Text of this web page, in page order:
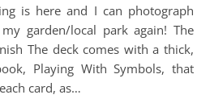
is here and I can photograph
garden/local park again! The
The deck comes with a thick,
Playing With Symbols, that
card, as…